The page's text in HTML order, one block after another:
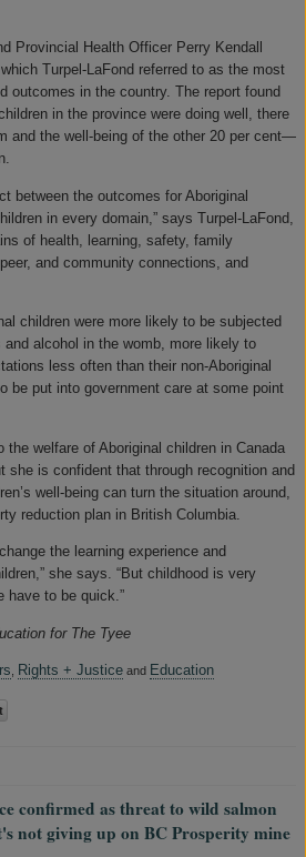
Provincial Health Officer Perry Kendall
Turpel-LaFond referred to as the most
outcomes in the country. The report found
in the province were doing well, there
and the well-being of the other 20 per cent—
between the outcomes for Aboriginal
in every domain,” says Turpel-LaFond,
of health, learning, safety, family
and community connections, and
children were more likely to be subjected
alcohol in the womb, more likely to
less often than their non-Aboriginal
be put into government care at some point
the welfare of Aboriginal children in Canada
she is confident that through recognition and
well-being can turn the situation around,
reduction plan in British Columbia.
the learning experience and
she says. “But childhood is very
have to be quick.”
for The Tyee
Rights + Justice and Education
confirmed as threat to wild salmon
not giving up on BC Prosperity mine